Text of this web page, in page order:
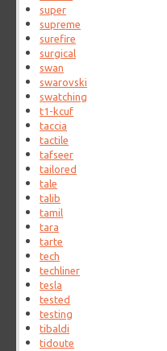
super
supreme
surefire
surgical
swan
swarovski
swatching
t1-kcuf
taccia
tactile
tafseer
tailored
tale
talib
tamil
tara
tarte
tech
techliner
tesla
tested
testing
tibaldi
tidoute